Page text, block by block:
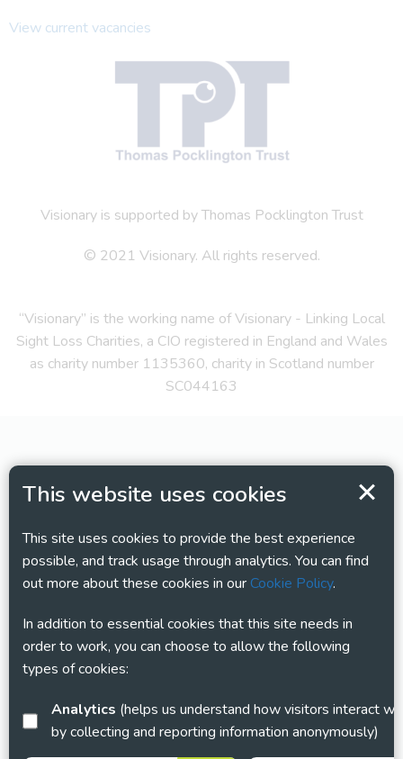
This website uses cookies
This site uses cookies to provide the best experience
possible, and track usage through analytics. You can find
out more about these cookies in ourCookie Policy.
In addition to essential cookies that this site needs in
order to work, you can choose to allow the following
types of cookies:
Analytics
by collecting and reporting information anonymously)
View current vacancies
Visionary is supported by Thomas Pocklington Trust
© 2021 Visionary. All rights reserved.
“Visionary” is the working name of Visionary - Linking Local
Sight Loss Charities, a CIO registered in England and Wales
as charity number 1135360, charity in Scotland number
SC044163